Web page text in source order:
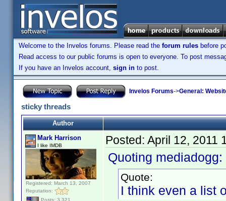
Welcome to the Invelos forums. Please read the forum rules before
Read access to our public forums is open to everyone. To post
If you have an Invelos account, sign in to post.
Invelos Forums->General:
sticky threads
Author
Mark Harrison
I like IMDB
Registered: March 13, 2007
Reputation:
Posts: 3,321
Posted: April 12, 2011
Quoting mediadogg:
Quote:
I think even a list